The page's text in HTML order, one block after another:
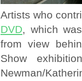
Artists who
DVD, which
from view
Show
Newman/